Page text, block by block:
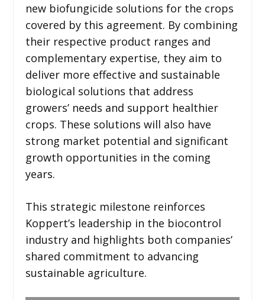
new biofungicide solutions for the crops
covered by this agreement. By combining
their respective product ranges and
complementary expertise, they aim to
deliver more effective and sustainable
biological solutions that address
growers’ needs and support healthier
crops. These solutions will also have
strong market potential and significant
growth opportunities in the coming
years.
This strategic milestone reinforces
Koppert’s leadership in the biocontrol
industry and highlights both companies’
shared commitment to advancing
sustainable agriculture.